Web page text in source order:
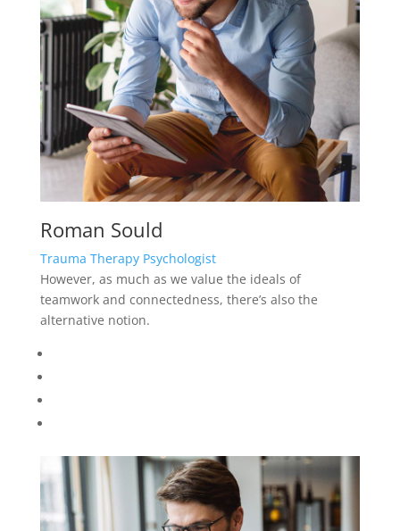
Roman Sould
Trauma Therapy Psychologist
However, as much as we value the ideals of
teamwork and connectedness, there’s also the
alternative notion.